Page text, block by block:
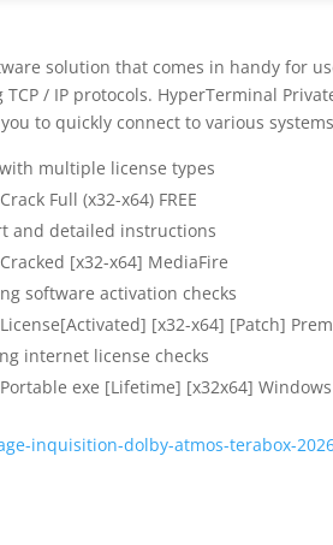
solution that comes in handy for
/ IP protocols. HyperTerminal
to quickly connect to various
multiple license types
Full (x32-x64) FREE
and detailed instructions
[x32-x64] MediaFire
software activation checks
[x32-x64] [Patch]
internet license checks
exe [Lifetime] [x32x64]
inquisition-dolby-atmos-terabox-